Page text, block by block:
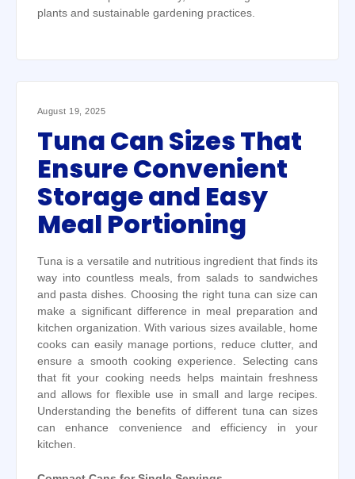
plants and sustainable gardening practices.
August 19, 2025
Tuna Can Sizes That
Ensure Convenient
Storage and Easy
Meal Portioning
Tuna is a versatile and nutritious ingredient that finds its
way into countless meals, from salads to sandwiches
and pasta dishes. Choosing the right tuna can size can
make a significant difference in meal preparation and
kitchen organization. With various sizes available, home
cooks can easily manage portions, reduce clutter, and
ensure a smooth cooking experience. Selecting cans
that fit your cooking needs helps maintain freshness
and allows for flexible use in small and large recipes.
Understanding the benefits of different tuna can sizes
can enhance convenience and efficiency in your
kitchen.